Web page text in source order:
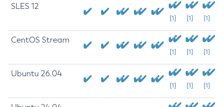
SLES 12
[1] [1] [1]
CentOS Stream
[1] [1] [1]
Ubuntu 26.04
[1] [1] [1]